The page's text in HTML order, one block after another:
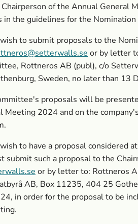
of the Annual General
in the guidelines for the
to submit proposals to the
or by letter
Rottneros AB (publ), c/o
Sweden, no later than 13
proposals will be
Meeting 2024 and on the
to have a proposal considered
submit such a proposal to the
or by letter to: Rottneros
AB, Box 11235, 404 25
in order for the proposal to be